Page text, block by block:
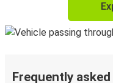
Frequently